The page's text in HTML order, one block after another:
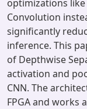
optimizations
Convolution
significantly
inference. This
of Depthwise
activation and
CNN. The
FPGA and works